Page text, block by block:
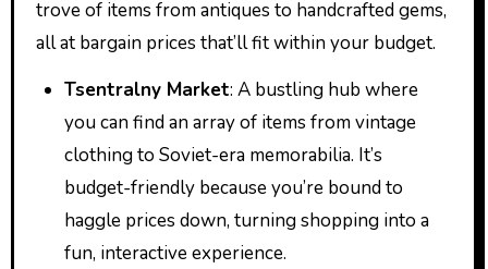
trove of items from antiques to handcrafted gems,
all at bargain prices that’ll fit within your budget.
Tsentralny Market: A bustling hub where
you can find an array of items from vintage
clothing to Soviet-era memorabilia. It’s
budget-friendly because you’re bound to
haggle prices down, turning shopping into a
fun, interactive experience.